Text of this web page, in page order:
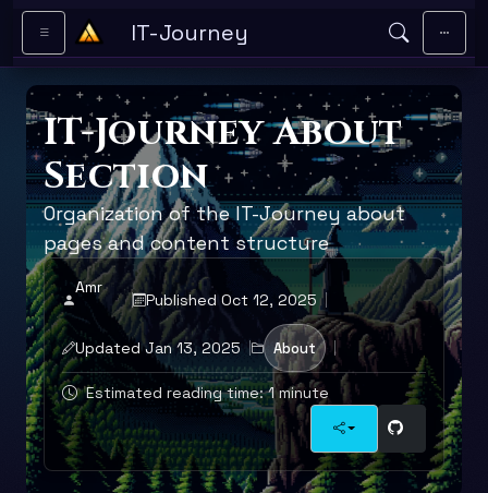
Skip to main content
IT-Journey
IT-Journey About
Section
Organization of the IT-Journey about
pages and content structure
Amr
Published Oct 12, 2025
Updated Jan 13, 2025 About
Estimated reading time: 1 minute